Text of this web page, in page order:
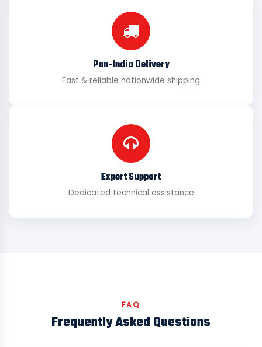
Pan-India Delivery
Fast & reliable nationwide shipping
Expert Support
Dedicated technical assistance
FAQ
Frequently Asked Questions